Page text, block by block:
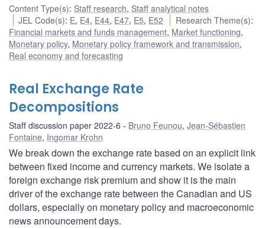
Content Type(s): Staff research, Staff analytical notes
JEL Code(s): E, E4, E44, E47, E5, E52 Research Theme(s):
Financial markets and funds management, Market functioning,
Monetary policy, Monetary policy framework and transmission,
Real economy and forecasting
Real Exchange Rate
Decompositions
Staff discussion paper 2022-6 Bruno Feunou, Jean-Sébastien
Fontaine, Ingomar Krohn
We break down the exchange rate based on an explicit link
between fixed income and currency markets. We isolate a
foreign exchange risk premium and show it is the main
driver of the exchange rate between the Canadian and US
dollars, especially on monetary policy and macroeconomic
news announcement days.